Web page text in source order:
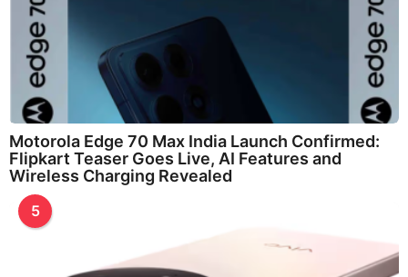
Motorola Edge 70 Max India Launch Confirmed:
Flipkart Teaser Goes Live, AI Features and
Wireless Charging Revealed
5